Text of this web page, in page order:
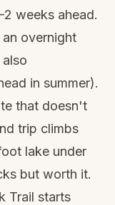
weeks ahead.
overnight
in summer).
that doesn't
trip climbs
lake under
but worth it.
Trail starts